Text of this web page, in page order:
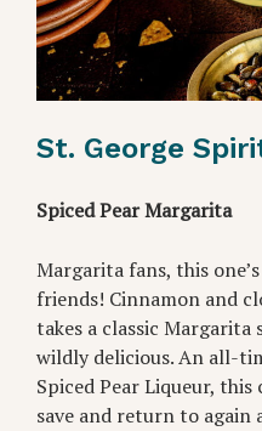
St. George
Spiced Pear Margarita
Margarita fans, this
friends! Cinnamon and
takes a classic Margarita
wildly delicious. An all-
Spiced Pear Liqueur,
save and return to again